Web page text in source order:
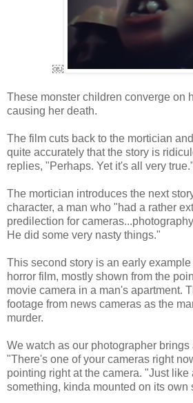
￼
These monster children converge on
causing her death.
The film cuts back to the mortician
quite accurately that the story is
replies, "Perhaps. Yet it's all very true."
The mortician introduces the next
character, a man who "had a rather
predilection for
He did some very nasty things."
This second story is an early
horror film, mostly shown from the
movie camera in a man's apartment.
footage from news cameras as the
murder.
We watch as our photographer brings
"There's one of your cameras right
pointing right at the camera. "Just
something, kinda mounted on its own